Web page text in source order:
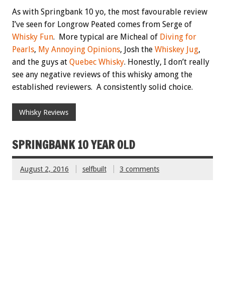
As with Springbank 10 yo, the most favourable review
I’ve seen for Longrow Peated comes from Serge of
Whisky Fun. More typical are Micheal of Diving for
Pearls, My Annoying Opinions, Josh the Whiskey Jug,
and the guys at Quebec Whisky. Honestly, I don’t really
see any negative reviews of this whisky among the
established reviewers. A consistently solid choice.
Whisky Reviews
SPRINGBANK 10 YEAR OLD
August 2, 2016 selfbuilt 3 comments